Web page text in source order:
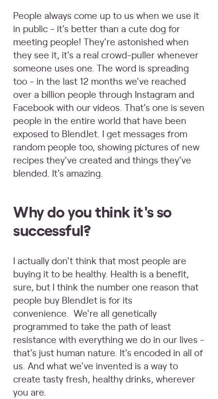
People always come up to us when we use it
in public - it's better than a cute dog for
meeting people! They're astonished when
they see it, it's a real crowd-puller whenever
someone uses one. The word is spreading
too - in the last 12 months we've reached
over a billion people through Instagram and
Facebook with our videos. That's one is seven
people in the entire world that have been
exposed to BlendJet. I get messages from
random people too, showing pictures of new
recipes they've created and things they've
blended. It's amazing.
Why do you think it's so
successful?
I actually don't think that most people are
buying it to be healthy. Health is a benefit,
sure, but I think the number one reason that
people buy BlendJet is for its
convenience. We're all genetically
programmed to take the path of least
resistance with everything we do in our lives -
that's just human nature. It's encoded in all of
us. And what we've invented is a way to
create tasty fresh, healthy drinks, wherever
you are.